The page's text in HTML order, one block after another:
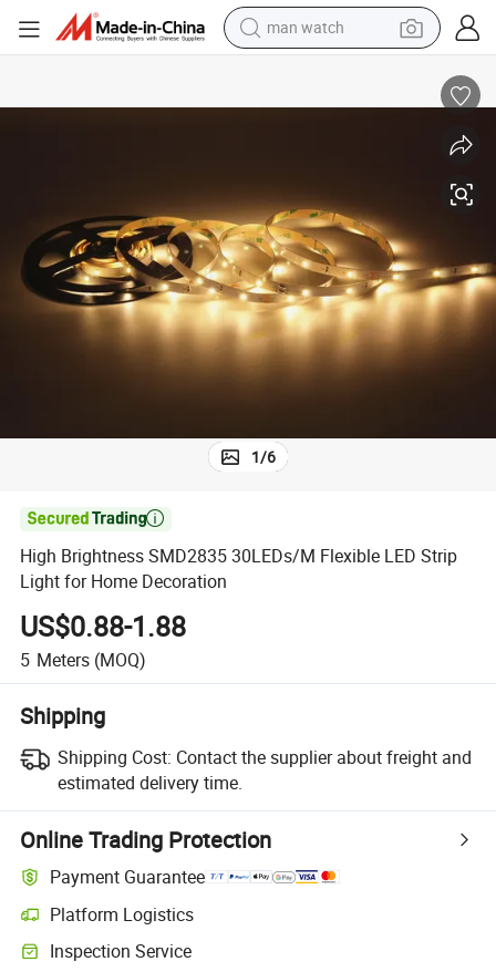
man watch
electric bike
electric tricycle
weight loss capsule
living room sofa
1/6

High Brightness SMD2835 30LEDs/M Flexible LED Strip
Light for Home Decoration
US$0.88-1.88
5 Meters (MOQ)
Shipping
Shipping Cost: Contact the supplier about freight and
estimated delivery time.
Online Trading Protection
Payment Guarantee
Platform Logistics
Inspection Service